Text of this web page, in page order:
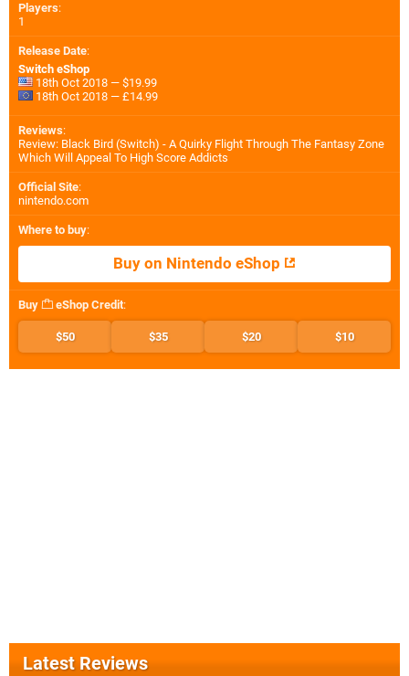
Players:
1
Release Date:
Switch eShop
18th Oct 2018 — $19.99
18th Oct 2018 — £14.99
Reviews:
Review: Black Bird (Switch) - A Quirky Flight Through The Fantasy Zone
Which Will Appeal To High Score Addicts
Official Site:
nintendo.com
Where to buy:
Buy on Nintendo eShop
Buy eShop Credit:
$50 $35 $20 $10
Latest Reviews